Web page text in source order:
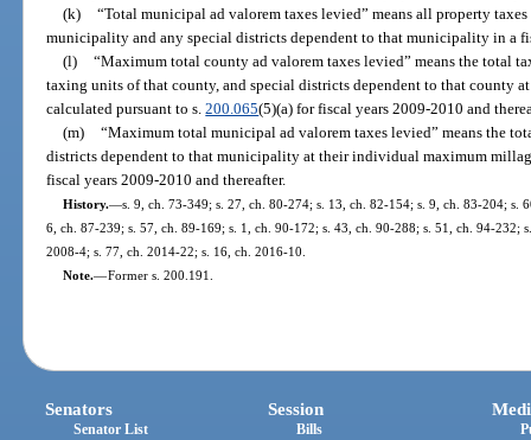
(k) “Total municipal ad valorem taxes levied” means all property
municipality and any special districts dependent to that municipality in a
(l) “Maximum total county ad valorem taxes levied” means the total
taxing units of that county, and special districts dependent to that county
calculated pursuant to s.200.065(5)(a) for fiscal years 2009-2010 and
(m) “Maximum total municipal ad valorem taxes levied” means the
districts dependent to that municipality at their individual maximum
fiscal years 2009-2010 and thereafter.
History.—s. 9, ch. 73-349; s. 27, ch. 80-274; s. 13, ch. 82-154; s. 9, ch. 83-204; s.
6, ch. 87-239; s. 57, ch. 89-169; s. 1, ch. 90-172; s. 43, ch. 90-288; s. 51, ch. 94-232;
2008-4; s. 77, ch. 2014-22; s. 16, ch. 2016-10.
Note.—Former s. 200.191.
Senators
Senator List
Session
Bills